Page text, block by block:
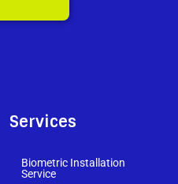
Services
Biometric Installation
Service